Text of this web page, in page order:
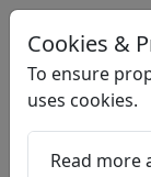
Home
Cookies &
To ensure
uses cookies.
Read more